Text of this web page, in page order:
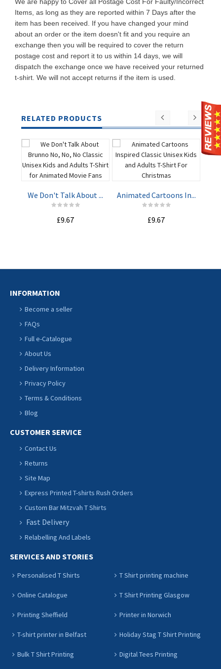
Items, as long as they are reported within 7 Days after the
item has been received. If you have changed your mind
about an order or the item doesn't fit and you require an
exchange then you will be required to cover the return
postage cost and report it to us within 14 days, we will
dispatch the exchange once we have received your returned
t-shirt. We will not accept returns if the item is used.
RELATED PRODUCTS
ADD TO
We Don't Talk About ...
£9.67
ADD TO
Animated Cartoons In...
£9.67
INFORMATION
Become a seller
FAQs
Full e-Catalogue
About Us
Delivery Information
Privacy Policy
Terms & Conditions
Blog
CUSTOMER SERVICE
Contact Us
Returns
Site Map
Express Printed T-shirts Rush Orders
Custom Bar Mitzvah T Shirts
Fast Delivery
Relabelling And Labels
SERVICES AND STORIES
Personalised T Shirts T Shirt printing machine
Online Catalogue T Shirt Printing Glasgow
Printing Sheffield Printer in Norwich
T-shirt printer in Belfast Holiday Stag T Shirt Printing
Bulk T Shirt Printing Digital Tees Printing